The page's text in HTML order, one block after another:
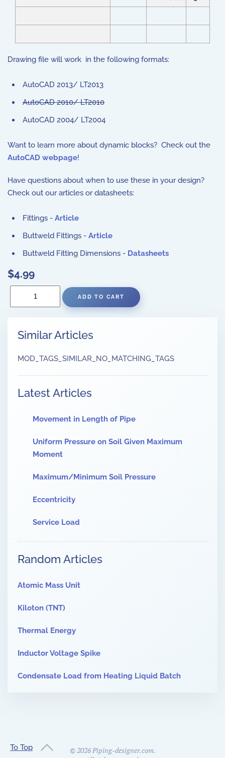
Drawing file will work in the following formats:
AutoCAD 2013/ LT2013
AutoCAD 2010/ LT2010
AutoCAD 2004/ LT2004
Want to learn more about dynamic blocks? Check out the
AutoCAD webpage!
Have questions about when to use these in your design?
Check out our articles or datasheets:
Fittings - Article
Buttweld Fittings - Article
Buttweld Fitting Dimensions - Datasheets
$4.99
Similar Articles
MOD_TAGS_SIMILAR_NO_MATCHING_TAGS
Latest Articles
Movement in Length of Pipe
Uniform Pressure on Soil Given Maximum
Moment
Maximum/Minimum Soil Pressure
Eccentricity
Service Load
Random Articles
Atomic Mass Unit
Kiloton (TNT)
Thermal Energy
Inductor Voltage Spike
Condensate Load from Heating Liquid Batch
To Top ©2026Piping-designer.com.